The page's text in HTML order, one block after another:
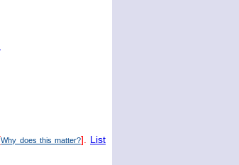
Why does this matter?]. List